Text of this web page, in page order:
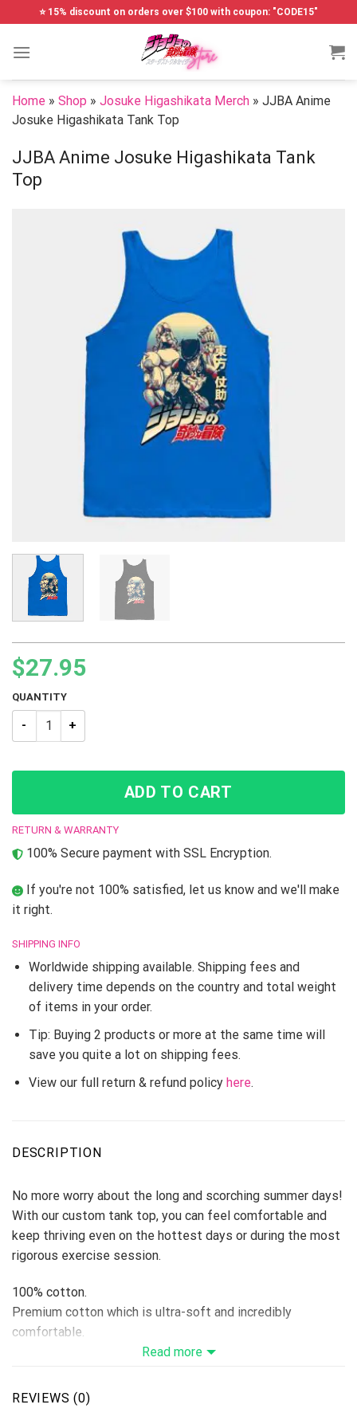
to
content
⭐ 15% discount on orders over $100 with coupon: "CODE15"
Home » Shop » Josuke Higashikata Merch » JJBA Anime
Josuke Higashikata Tank Top
JJBA Anime Josuke Higashikata Tank
Top
$27.95
QUANTITY
JJBA Anime Josuke Higashikata Tank Top quantity
ADD TO CART
RETURN & WARRANTY
100% Secure payment with SSL Encryption.
If you're not 100% satisfied, let us know and we'll make
it right.
SHIPPING INFO
Worldwide shipping available. Shipping fees and
delivery time depends on the country and total weight
of items in your order.
Tip: Buying 2 products or more at the same time will
save you quite a lot on shipping fees.
View our full return & refund policy here.
DESCRIPTION
No more worry about the long and scorching summer days!
With our custom tank top, you can feel comfortable and
keep thriving even on the hottest days or during the most
rigorous exercise session.
100% cotton.
Premium cotton which is ultra-soft and incredibly
comfortable.
Fabric is durable and resistant to wrinkles, shrinking, and
Features ensure long-lasting color vibrancy even after
Read more
REVIEWS (0)